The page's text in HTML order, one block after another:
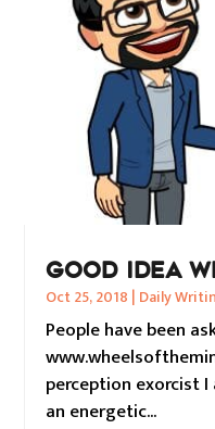
GOOD IDEA
Oct 25, 2018 | Daily
People have been
perception exorcist
an energetic...